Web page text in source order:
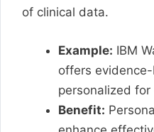
of clinical data.
Example: IBM
offers
personalized
Benefit: